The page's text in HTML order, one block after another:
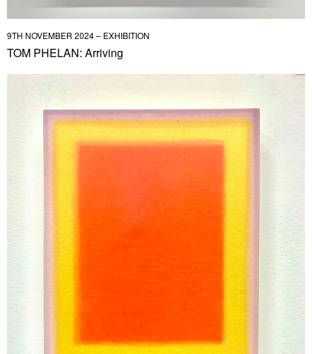
9TH NOVEMBER 2024 – EXHIBITION
TOM PHELAN: Arriving